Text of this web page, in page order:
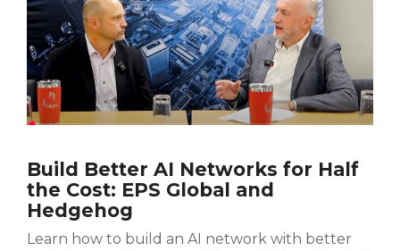
Build Better AI Networks for Half
the Cost: EPS Global and
Hedgehog
Learn how to build an AI network with better